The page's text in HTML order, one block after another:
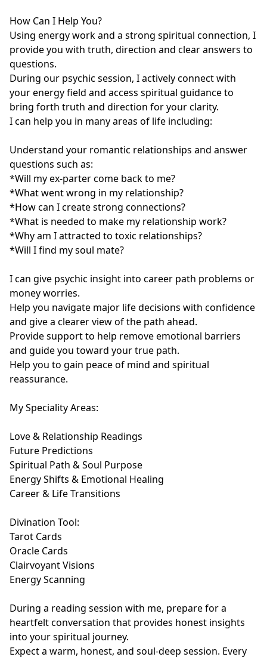
How Can I Help You?
Using energy work and a strong spiritual connection, I
provide you with truth, direction and clear answers to
questions.
During our psychic session, I actively connect with
your energy field and access spiritual guidance to
bring forth truth and direction for your clarity.
I can help you in many areas of life including:
Understand your romantic relationships and answer
questions such as:
*Will my ex-parter come back to me?
*What went wrong in my relationship?
*How can I create strong connections?
*What is needed to make my relationship work?
*Why am I attracted to toxic relationships?
*Will I find my soul mate?
I can give psychic insight into career path problems or
money worries.
Help you navigate major life decisions with confidence
and give a clearer view of the path ahead.
Provide support to help remove emotional barriers
and guide you toward your true path.
Help you to gain peace of mind and spiritual
reassurance.
My Speciality Areas:
Love & Relationship Readings
Future Predictions
Spiritual Path & Soul Purpose
Energy Shifts & Emotional Healing
Career & Life Transitions
Divination Tool:
Tarot Cards
Oracle Cards
Clairvoyant Visions
Energy Scanning
During a reading session with me, prepare for a
heartfelt conversation that provides honest insights
into your spiritual journey.
Expect a warm, honest, and soul-deep session. Every